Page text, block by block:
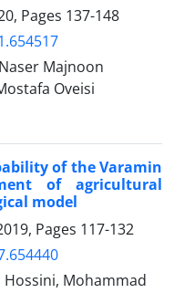
Pages 137-148
Majnoon
Oveisi
of the Varamin
of agricultural
model
Pages 117-132
Mohammad